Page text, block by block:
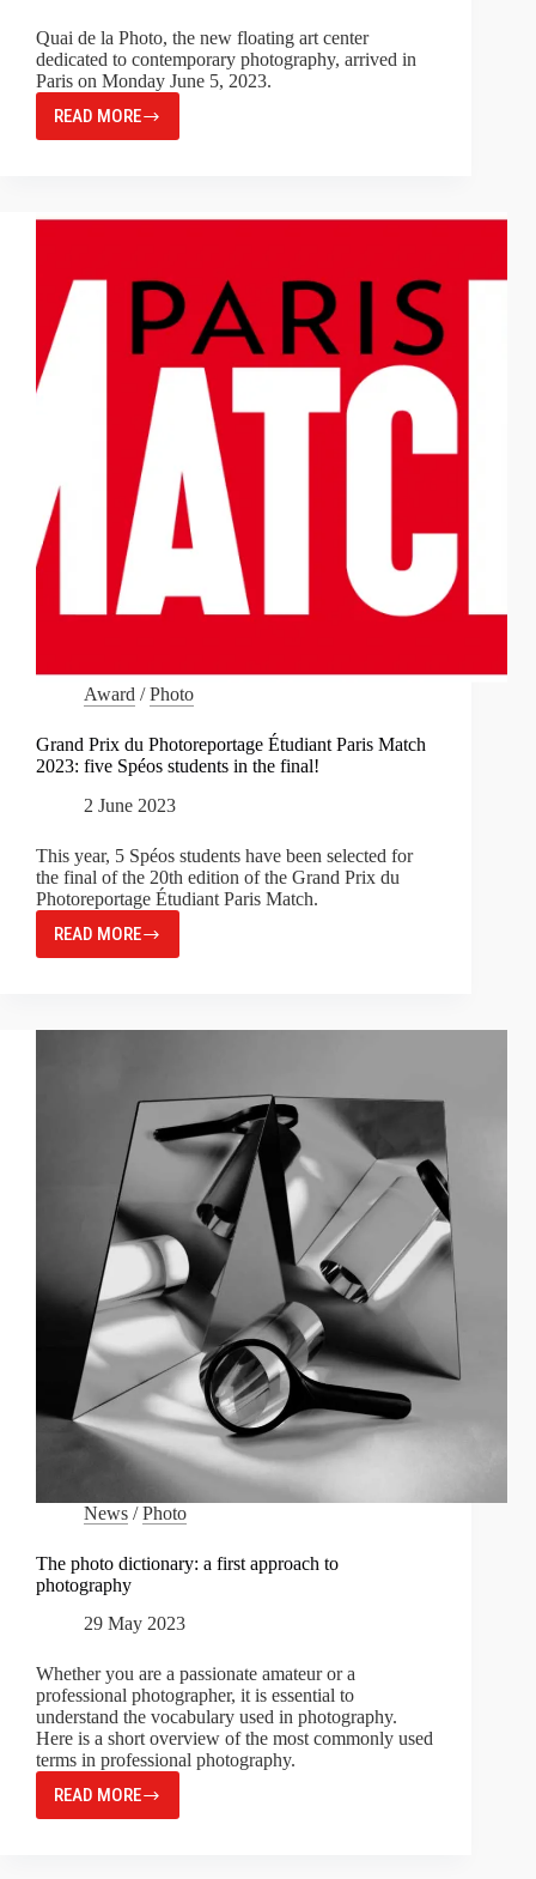
Quai de la Photo, the new floating art center
dedicated to contemporary photography, arrived in
Paris on Monday June 5, 2023.
READ MORE
QUAI
DE
Award /Photo
Grand Prix du Photoreportage Étudiant Paris Match
2023: five Spéos students in the final!
2 June 2023
This year, 5 Spéos students have been selected for
the final of the 20th edition of the Grand Prix du
Photoreportage Étudiant Paris Match.
READ MORE
GRAND
PRIX
ÉTUDIANT
FIVE
SPÉOS
STUDENTS
IN
THE
FINAL!
News /Photo
The photo dictionary: a first approach to
photography
29 May 2023
Whether you are a passionate amateur or a
professional photographer, it is essential to
understand the vocabulary used in photography.
Here is a short overview of the most commonly used
terms in professional photography.
READ MORE
THE
PHOTO